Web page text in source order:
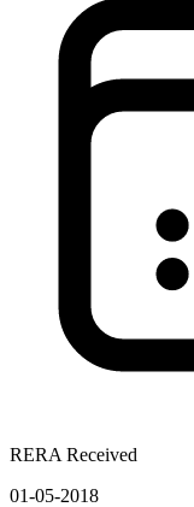
RERA Received
01-05-2018